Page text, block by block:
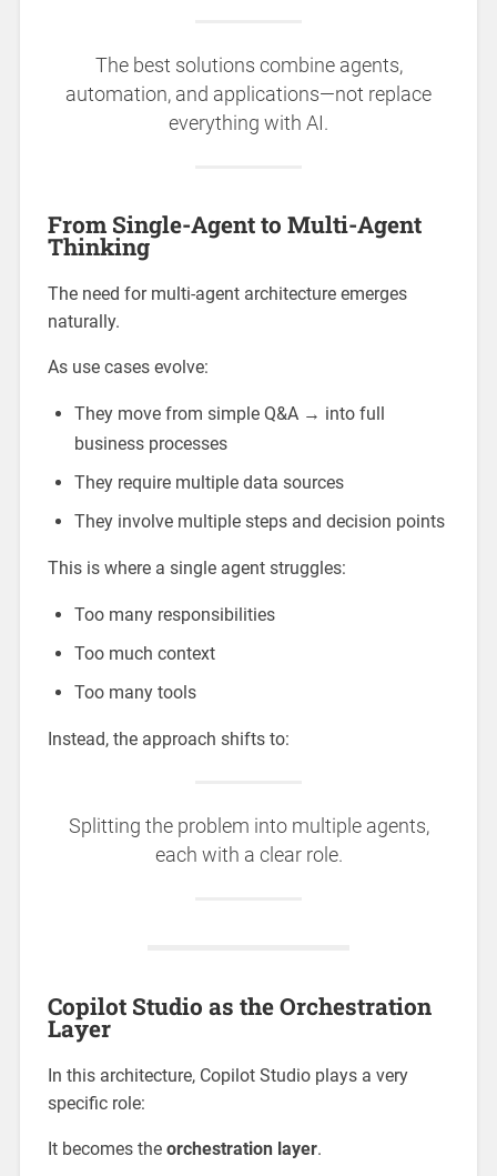
The best solutions combine agents,
automation, and applications—not replace
everything with AI.
From Single-Agent to Multi-Agent
Thinking
The need for multi-agent architecture emerges
naturally.
As use cases evolve:
They move from simple Q&A → into full
business processes
They require multiple data sources
They involve multiple steps and decision points
This is where a single agent struggles:
Too many responsibilities
Too much context
Too many tools
Instead, the approach shifts to:
Splitting the problem into multiple agents,
each with a clear role.
Copilot Studio as the Orchestration
Layer
In this architecture, Copilot Studio plays a very
specific role:
It becomes the orchestration layer.